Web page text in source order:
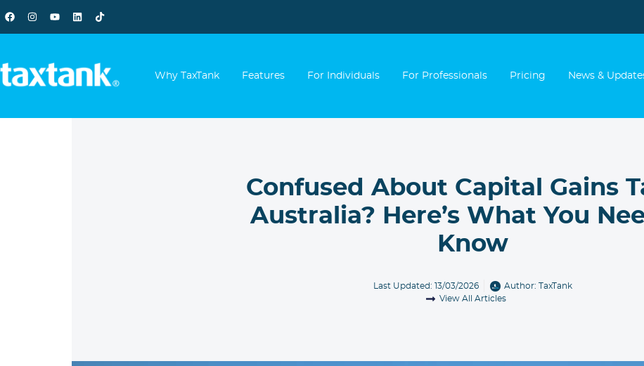
Why TaxTank Features For Individuals For Professionals Pricing News &
Confused About Capital Gains
Australia? Here’s What You
Know
Last Updated: 13/03/2026 Author: TaxTank
View All Articles